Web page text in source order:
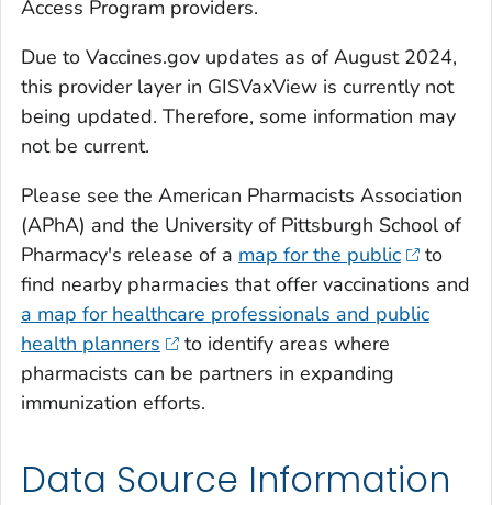
Access Program providers.
Due to Vaccines.gov updates as of August 2024,
this provider layer in GISVaxView is currently not
being updated. Therefore, some information may
not be current.
Please see the American Pharmacists Association
(APhA) and the University of Pittsburgh School of
Pharmacy's release of a map for the public
to
find nearby pharmacies that offer vaccinations and
a map for healthcare professionals and public
health planners
to identify areas where
pharmacists can be partners in expanding
immunization efforts.
Data Source Information